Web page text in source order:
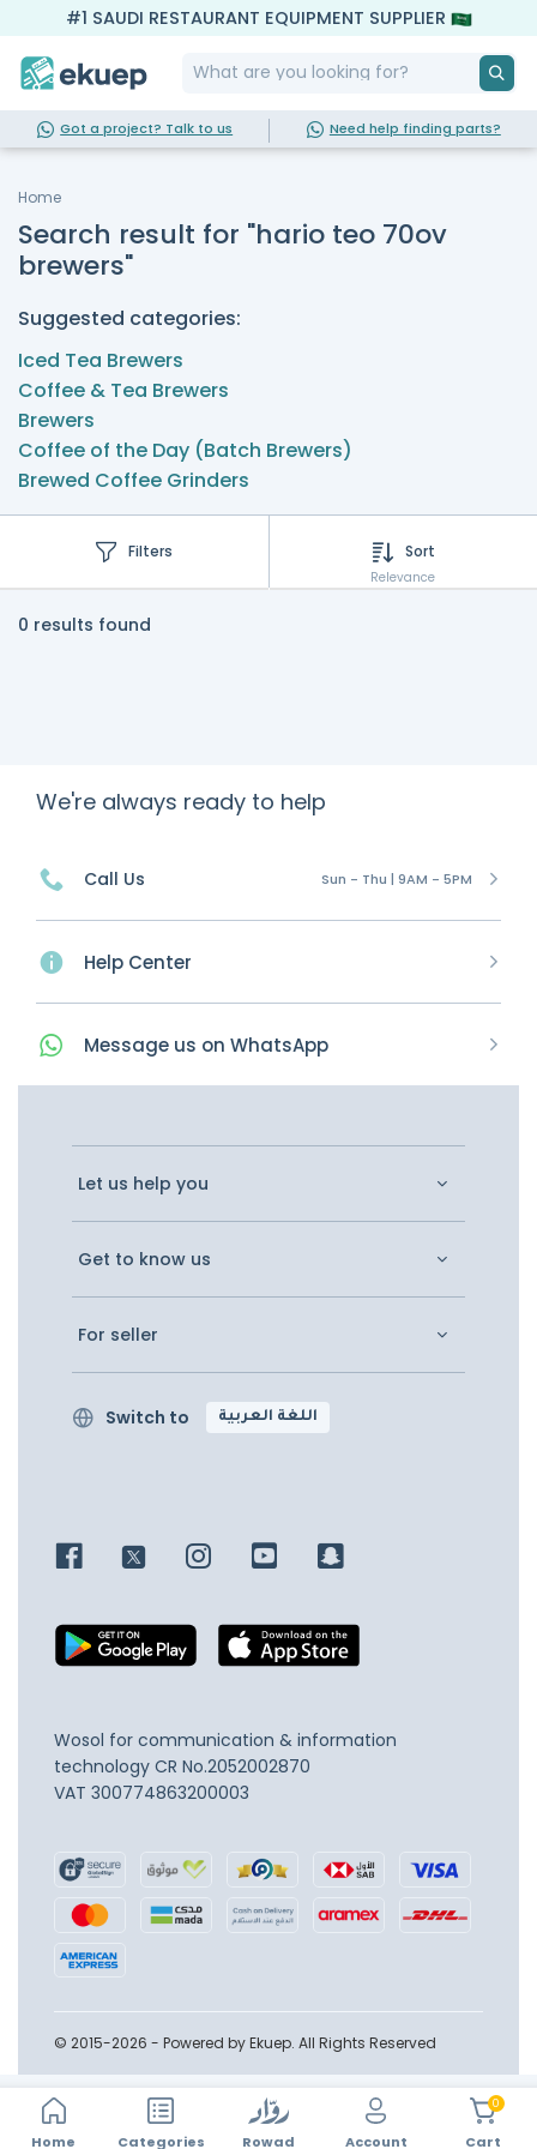
#1 SAUDI RESTAURANT EQUIPMENT SUPPLIER
Home Categories Rowad Account
0
Cart
Got a project? Talk to us Need help finding parts?
Home
Search result for "hario teo 70ov
brewers"
Suggested categories:
Iced Tea Brewers
Coffee & Tea Brewers
Brewers
Coffee of the Day (Batch Brewers)
Brewed Coffee Grinders
Filters Sort
Relevance
0 results found
We're always ready to help
Call Us Sun - Thu | 9AM - 5PM
Help Center
Message us on WhatsApp
Let us help you
Get to know us
For seller
Switch to اللغة العربية
Wosol for communication & information
technology CR No.2052002870
VAT 300774863200003
© 2015-2026 - Powered by Ekuep. All Rights Reserved